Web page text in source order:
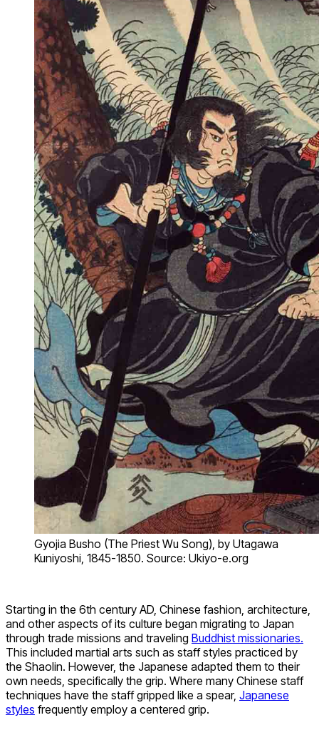
Gyojia Busho (The Priest Wu Song), by Utagawa
Kuniyoshi, 1845-1850. Source: Ukiyo-e.org
Starting in the 6th century AD, Chinese fashion, architecture,
and other aspects of its culture began migrating to Japan
through trade missions and traveling Buddhist missionaries.
This included martial arts such as staff styles practiced by
the Shaolin. However, the Japanese adapted them to their
own needs, specifically the grip. Where many Chinese staff
techniques have the staff gripped like a spear, Japanese
styles frequently employ a centered grip.